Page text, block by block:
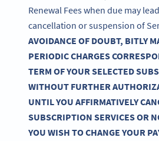
Renewal Fees when due may
cancellation or suspension of
AVOIDANCE OF DOUBT, BITLY
PERIODIC CHARGES
TERM OF YOUR SELECTED
WITHOUT FURTHER
UNTIL YOU AFFIRMATIVELY
SUBSCRIPTION SERVICES OR
YOU WISH TO CHANGE YOUR